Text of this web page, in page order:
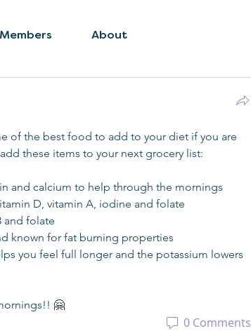
Members About
of the best food to add to your diet if you are
these items to your next grocery list:
and calcium to help through the mornings
D, vitamin A, iodine and folate
and folate
known for fat burning properties
you feel full longer and the potassium lowers
🤗
0 Comments